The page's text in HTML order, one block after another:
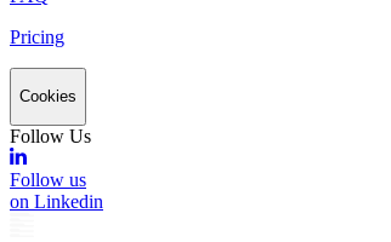
Pricing
Cookies
Follow Us
Follow us
on Linkedin